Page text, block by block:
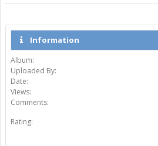
Information
Album:
Uploaded By:
Date:
Views:
Comments:
Rating: